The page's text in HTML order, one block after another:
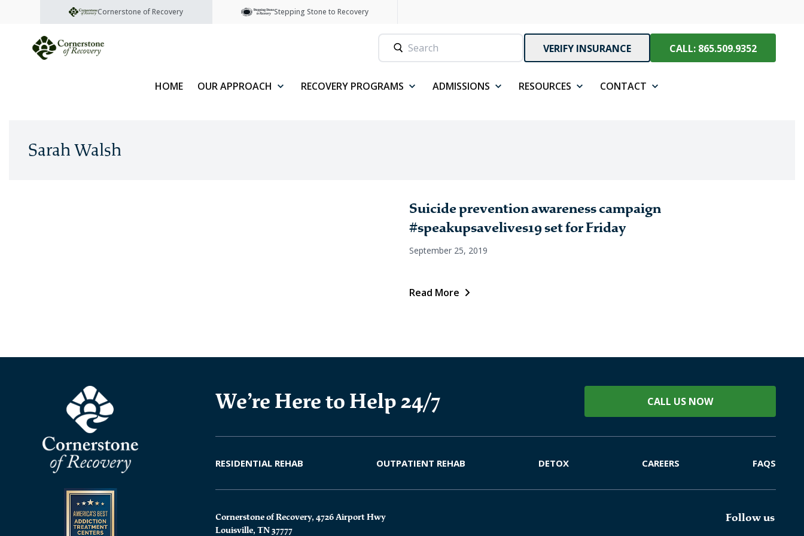
Cornerstone of Recovery Stepping Stone to Recovery
VERIFY INSURANCE CALL: 865.509.9352
HOME OUR APPROACH RECOVERY PROGRAMS ADMISSIONS RESOURCES CONTACT
Sarah Walsh
Suicide prevention awareness campaign
#speakupsavelives19 set for Friday
September 25, 2019
Read More
We’re Here to Help 24/7 CALL US NOW
RESIDENTIAL REHAB OUTPATIENT REHAB DETOX CAREERS FAQS
Cornerstone of Recovery, 4726 Airport Hwy
Louisville, TN 37777
Follow us